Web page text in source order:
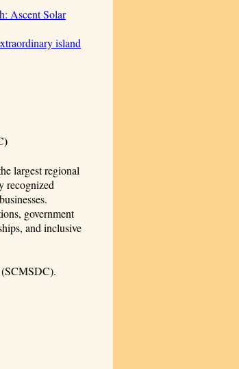
Ascent Solar
island
largest regional
recognized
government
and inclusive